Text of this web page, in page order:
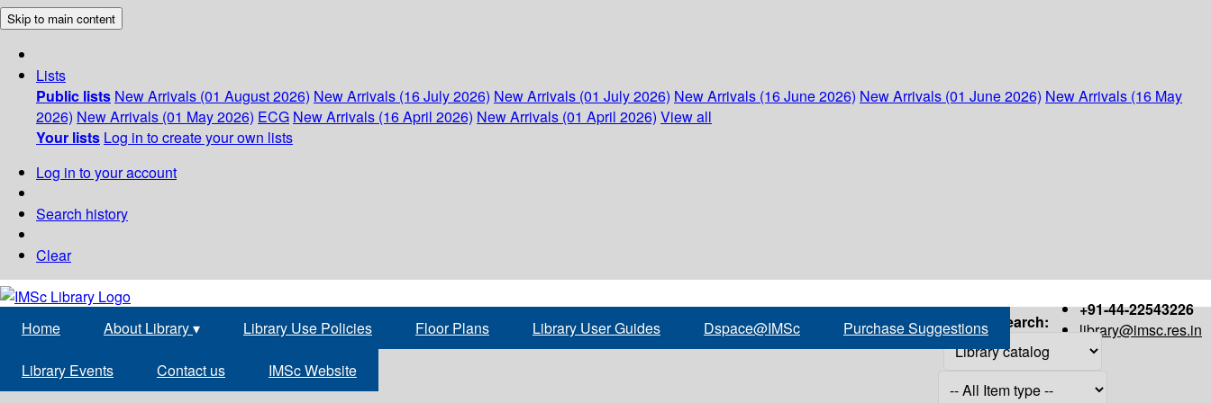
Skip to main content
Lists
Public lists New Arrivals (01 August 2026) New Arrivals (16 July 2026) New Arrivals (01 July 2026) New Arrivals (16 June 2026) New Arrivals (01 June 2026) New Arrivals (16 May
2026) New Arrivals (01 May 2026) ECG New Arrivals (16 April 2026) New Arrivals (01 April 2026) View all
Your lists Log in to create your own lists
Log in to your account
Search history
Clear
+91-44-22543226
library@imsc.res.in
Home About Library▾ Library Use Policies Floor Plans Library User Guides Dspace@IMSc Purchase Suggestions
Library Events Contact us IMSc Website
Search: